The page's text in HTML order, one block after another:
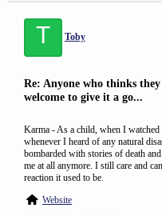
T Toby
Re: Anyone who thinks
welcome to give it a go...
Karma - As a child, when I
whenever I heard of any natural
bombarded with stories of death
me at all anymore. I still care and
reaction it used to be.
Website